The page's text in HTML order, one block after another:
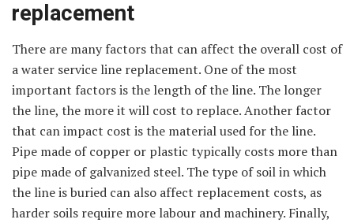
replacement
There are many factors that can affect the overall cost of
a water service line replacement. One of the most
important factors is the length of the line. The longer
the line, the more it will cost to replace. Another factor
that can impact cost is the material used for the line.
Pipe made of copper or plastic typically costs more than
pipe made of galvanized steel. The type of soil in which
the line is buried can also affect replacement costs, as
harder soils require more labour and machinery. Finally,